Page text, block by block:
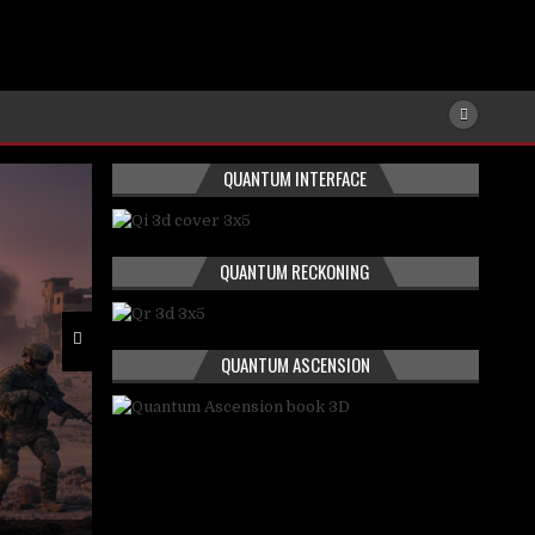
QUANTUM INTERFACE
QUANTUM RECKONING
QUANTUM ASCENSION